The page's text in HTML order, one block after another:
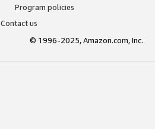
Program policies
Contact us
© 1996-2025, Amazon.com, Inc.